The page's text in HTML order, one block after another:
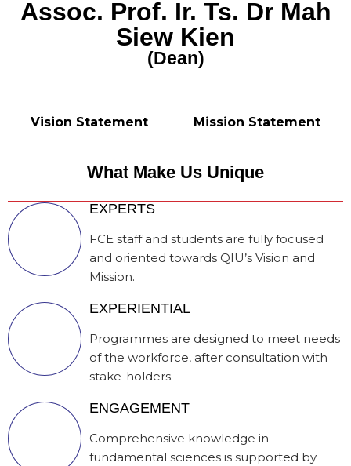
Assoc. Prof. Ir. Ts. Dr Mah
Siew Kien
(Dean)
Vision Statement Mission Statement
What Make Us Unique
EXPERTS
FCE staff and students are fully focused
and oriented towards QIU’s Vision and
Mission.
EXPERIENTIAL
Programmes are designed to meet needs
of the workforce, after consultation with
stake-holders.
ENGAGEMENT
Comprehensive knowledge in
fundamental sciences is supported by